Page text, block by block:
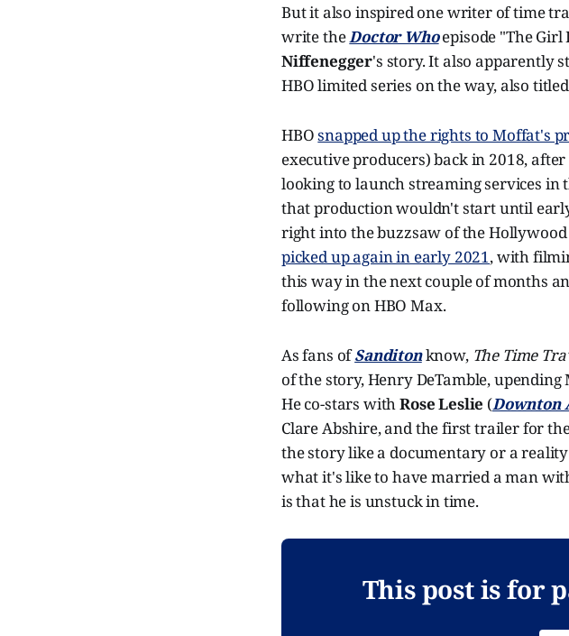
But it also inspired one writer of time
write theDoctor Whoepisode "The Girl
Niffenegger's story. It also apparently
HBO limited series on the way, also titled
HBOsnapped up the rights to Moffat's
executive producers) back in 2018,
looking to launch streaming services in
that production wouldn't start until
right into the buzzsaw of the
picked up again in early 2021, with
this way in the next couple of months
following on HBO Max.
As fans ofSanditonknow, The Time
of the story, Henry DeTamble,
He co-stars withRose Leslie (Downton
Clare Abshire, and the first trailer for
the story like a documentary or a
what it's like to have married a man
is that he is unstuck in time.
This post is for